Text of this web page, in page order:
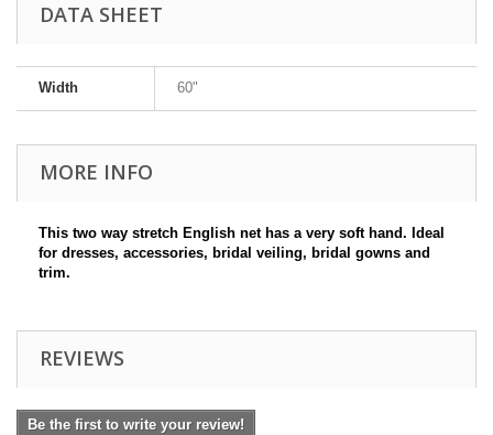
DATA SHEET
Width 60"
MORE INFO
This two way stretch English net has a very soft hand. Ideal
for dresses, accessories, bridal veiling, bridal gowns and
trim.
REVIEWS
Be the first to write your review!